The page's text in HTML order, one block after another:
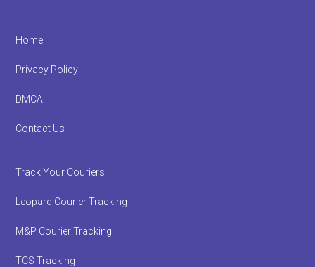
Footer
Home
Privacy Policy
DMCA
Contact Us
Track Your Couriers
Leopard Courier Tracking
M&P Courier Tracking
TCS Tracking